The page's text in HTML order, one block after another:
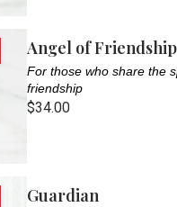
Angel of Friendship
For those who share the
friendship
$34.00
Guardian